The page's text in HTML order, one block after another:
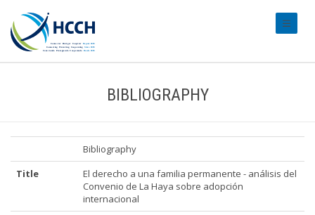
BIBLIOGRAPHY
Bibliography
Title
El derecho a una familia permanente - análisis del
Convenio de La Haya sobre adopción
internacional